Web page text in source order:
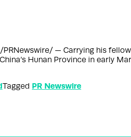
/PRNewswire/ — Carrying his
Hunan Province in early
Tagged PR Newswire